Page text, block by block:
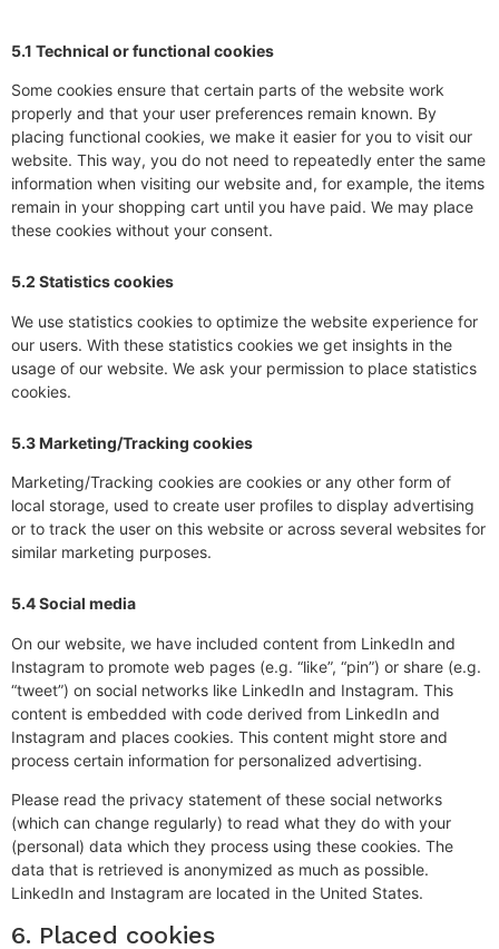
5.1 Technical or functional cookies
Some cookies ensure that certain parts of the website work
properly and that your user preferences remain known. By
placing functional cookies, we make it easier for you to visit our
website. This way, you do not need to repeatedly enter the same
information when visiting our website and, for example, the items
remain in your shopping cart until you have paid. We may place
these cookies without your consent.
5.2 Statistics cookies
We use statistics cookies to optimize the website experience for
our users. With these statistics cookies we get insights in the
usage of our website. We ask your permission to place statistics
cookies.
5.3 Marketing/Tracking cookies
Marketing/Tracking cookies are cookies or any other form of
local storage, used to create user profiles to display advertising
or to track the user on this website or across several websites for
similar marketing purposes.
5.4 Social media
On our website, we have included content from LinkedIn and
Instagram to promote web pages (e.g. “like”, “pin”) or share (e.g.
“tweet”) on social networks like LinkedIn and Instagram. This
content is embedded with code derived from LinkedIn and
Instagram and places cookies. This content might store and
process certain information for personalized advertising.
Please read the privacy statement of these social networks
(which can change regularly) to read what they do with your
(personal) data which they process using these cookies. The
data that is retrieved is anonymized as much as possible.
LinkedIn and Instagram are located in the United States.
6. Placed cookies